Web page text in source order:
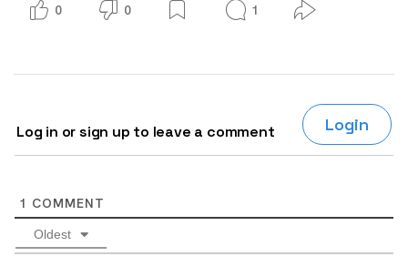
0 0 1
Log in or sign up to leave a comment Login
1 COMMENT
Oldest